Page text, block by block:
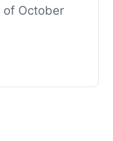
of October